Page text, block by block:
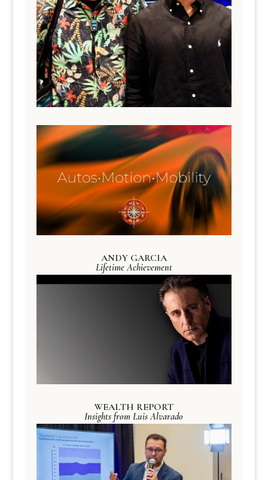
ANDY GARCIA
Lifetime Achievement
WEALTH REPORT
Insights from Luis Alvarado